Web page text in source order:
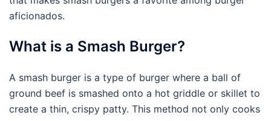
aficionados.
What is a Smash Burger?
A smash burger is a type of burger where a ball of
ground beef is smashed onto a hot griddle or skillet to
create a thin, crispy patty. This method not only cooks